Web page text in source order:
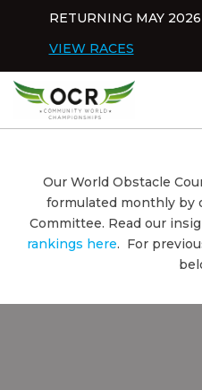
RETURNING MAY
VIEW RACES
Home
Our World Obstacle
formulated monthly by
Committee. Read our
rankings here. For